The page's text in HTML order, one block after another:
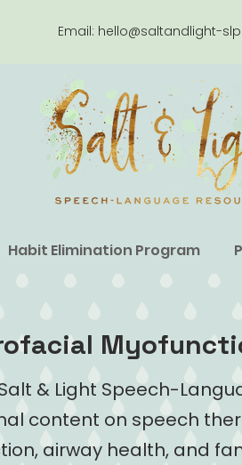
Email: hello@saltandlight-
Habit Elimination Program
& Light Speech-
content on speech
airway health, and